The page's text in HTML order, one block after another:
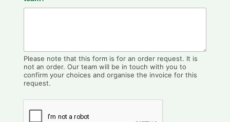
Please note that this form is for an order request. It is
not an order. Our team will be in touch with you to
confirm your choices and organise the invoice for this
request.